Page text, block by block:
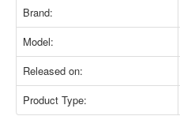
Brand:
Model:
Released on:
Product Type: